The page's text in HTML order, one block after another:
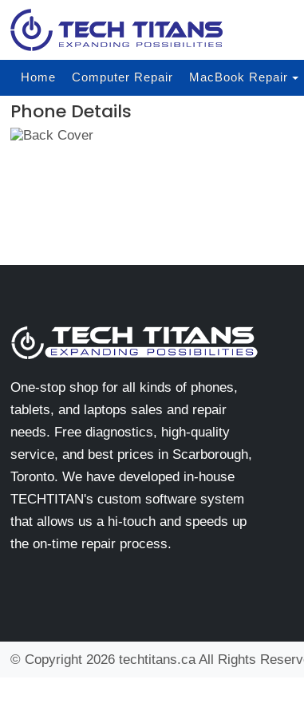
Home Computer Repair MacBook Repair
Phone Details
One-stop shop for all kinds of phones,
tablets, and laptops sales and repair
needs. Free diagnostics, high-quality
service, and best prices in Scarborough,
Toronto. We have developed in-house
TECHTITAN's custom software system
that allows us a hi-touch and speeds up
the on-time repair process.
© Copyright 2026 techtitans.ca All Rights